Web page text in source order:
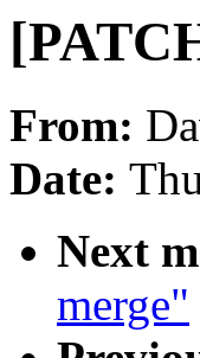
From:
Date:
Next
merge"